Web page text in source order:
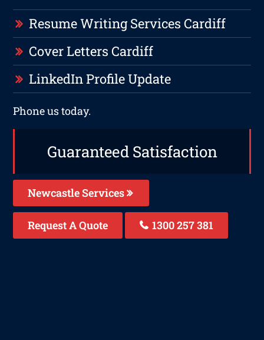
Resume Writing Services Cardiff
Cover Letters Cardiff
LinkedIn Profile Update
Phone us today.
Guaranteed Satisfaction
Newcastle Services
Request A Quote 1300 257 381